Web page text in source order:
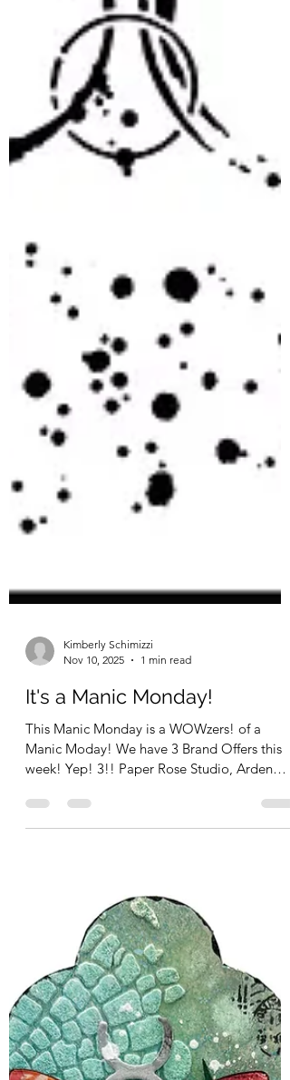
Kimberly Schimizzi
Nov 10, 2025
1 min read
It's a Manic Monday!
This Manic Monday is a WOWzers! of a
Manic Moday! We have 3 Brand Offers this
week! Yep! 3!! Paper Rose Studio, Arden
Creative and Visible Image !! These three
categories will give you papers, stamps, die